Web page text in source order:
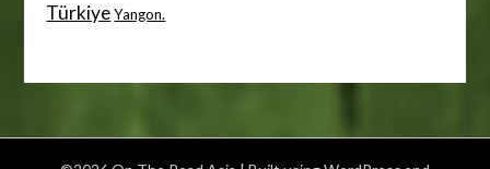
Türkiye Yangon.